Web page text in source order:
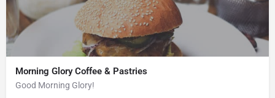
Morning Glory Coffee & Pastries
Good Morning Glory!